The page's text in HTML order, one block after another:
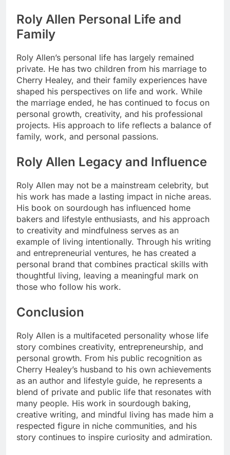
Roly Allen Personal Life and
Family
Roly Allen’s personal life has largely remained
private. He has two children from his marriage to
Cherry Healey, and their family experiences have
shaped his perspectives on life and work. While
the marriage ended, he has continued to focus on
personal growth, creativity, and his professional
projects. His approach to life reflects a balance of
family, work, and personal passions.
Roly Allen Legacy and Influence
Roly Allen may not be a mainstream celebrity, but
his work has made a lasting impact in niche areas.
His book on sourdough has influenced home
bakers and lifestyle enthusiasts, and his approach
to creativity and mindfulness serves as an
example of living intentionally. Through his writing
and entrepreneurial ventures, he has created a
personal brand that combines practical skills with
thoughtful living, leaving a meaningful mark on
those who follow his work.
Conclusion
Roly Allen is a multifaceted personality whose life
story combines creativity, entrepreneurship, and
personal growth. From his public recognition as
Cherry Healey’s husband to his own achievements
as an author and lifestyle guide, he represents a
blend of private and public life that resonates with
many people. His work in sourdough baking,
creative writing, and mindful living has made him a
respected figure in niche communities, and his
story continues to inspire curiosity and admiration.